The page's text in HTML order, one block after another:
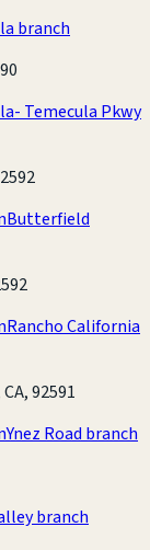
branch
Temecula Pkwy
Butterfield
Rancho California
92591
Ynez Road branch
branch